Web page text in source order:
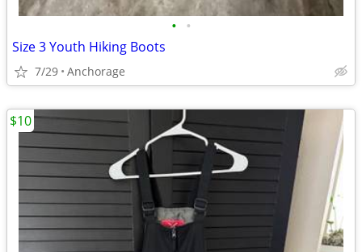
• •
Size 3 Youth Hiking Boots
7/29 Anchorage
$10